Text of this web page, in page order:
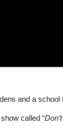
and a school
called “